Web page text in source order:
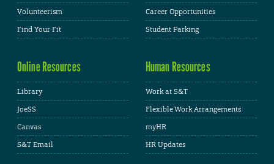
Volunteerism
Find Your Fit
Career Opportunities
Student Parking
Online Resources
Library
JoeSS
Canvas
S&T Email
Human Resources
Work at S&T
Flexible Work Arrangements
myHR
HR Updates